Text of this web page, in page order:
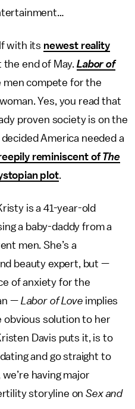
with its newest reality
the end of May. Labor of
men compete for the
Yes, you read that
proven society is on the
America needed a
reminiscent of The
plot.
is a 41-year-old
a baby-daddy from a
men. She’s a
beauty expert, but —
of anxiety for the
— Labor of Love implies
obvious solution to her
Davis puts it, is to
and go straight to
we’re having major
storyline onSex and